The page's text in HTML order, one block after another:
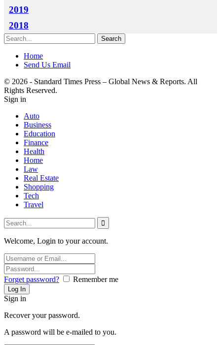
2019
2018
Home
Send Us Email
© 2026 - Standard Times Press – Global News & Reports. All
Rights Reserved.
Sign in
Auto
Business
Education
Finance
Health
Home
Law
Real Estate
Shopping
Tech
Travel
Welcome, Login to your account.
Forget password? Remember me
Sign in
Recover your password.
A password will be e-mailed to you.